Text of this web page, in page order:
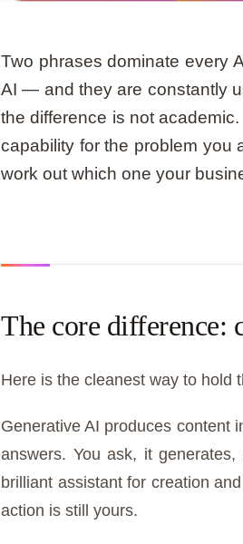
Two phrases dominate every
AI — and they are constantly
the difference is not
capability for the problem you
work out which one your
The core difference:
Here is the cleanest way to hold
Generative AI produces content
answers. You ask, it
brilliant assistant for creation
action is still yours.